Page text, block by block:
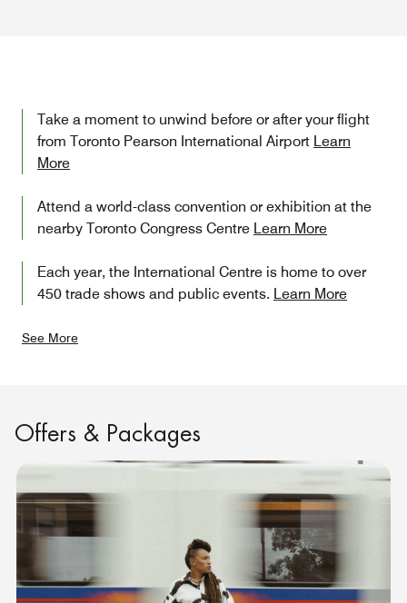
Take a moment to unwind before or after your flight
from Toronto Pearson International Airport Learn
More
Attend a world-class convention or exhibition at the
nearby Toronto Congress Centre Learn More
Each year, the International Centre is home to over
450 trade shows and public events. Learn More
See More
Offers & Packages